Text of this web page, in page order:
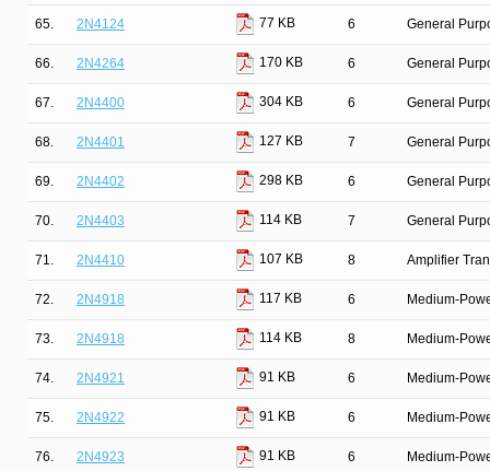
65. 2N4124 77 KB 6 General
66. 2N4264 170 KB 6 General
67. 2N4400 304 KB 6 General
68. 2N4401 127 KB 7 General
69. 2N4402 298 KB 6 General
70. 2N4403 114 KB 7 General
71. 2N4410 107 KB 8 Amplifier
72. 2N4918 117 KB 6 Medium-
73. 2N4918 114 KB 8 Medium-
74. 2N4921 91 KB 6 Medium-
75. 2N4922 91 KB 6 Medium-
76. 2N4923 91 KB 6 Medium-